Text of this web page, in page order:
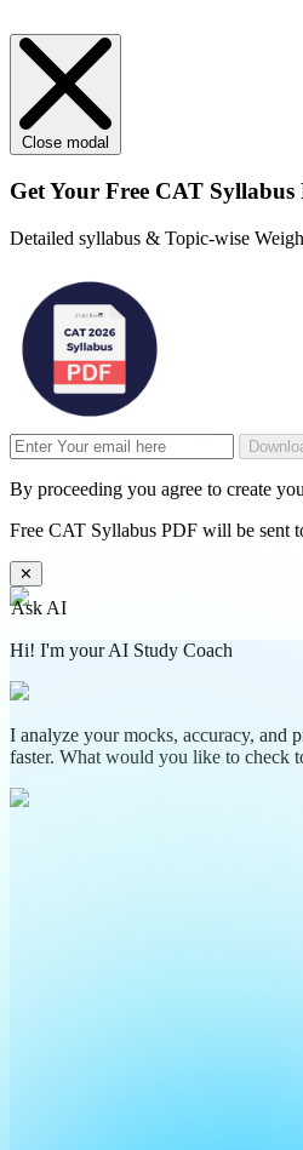
Close modal
Get Your Free CAT Syllabus
Detailed syllabus & Topic-wise
By proceeding you agree to create
Free CAT Syllabus PDF will be sent
✕
Ask AI
Hi! I'm your AI Study Coach
I analyze your mocks, accuracy, and
faster. What would you like to check